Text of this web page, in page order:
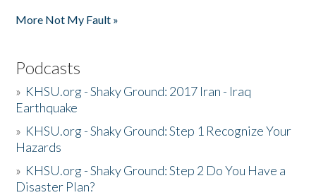
More Not My Fault »
Podcasts
» KHSU.org - Shaky Ground: 2017 Iran - Iraq
Earthquake
» KHSU.org - Shaky Ground: Step 1 Recognize Your
Hazards
» KHSU.org - Shaky Ground: Step 2 Do You Have a
Disaster Plan?